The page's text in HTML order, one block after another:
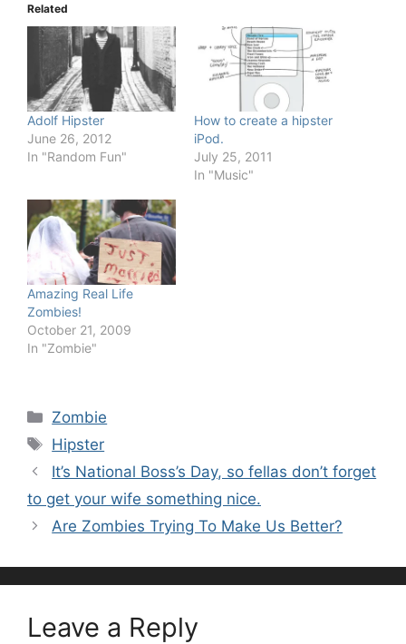
Related
Adolf Hipster
June 26, 2012
In "Random Fun"
How to create a hipster
iPod.
July 25, 2011
In "Music"
Amazing Real Life
Zombies!
October 21, 2009
In "Zombie"
Categories
Zombie
Tags
Hipster
It’s National Boss’s Day, so fellas don’t forget
to get your wife something nice.
Are Zombies Trying To Make Us Better?
Leave a Reply